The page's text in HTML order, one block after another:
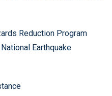
Reduction Program
Earthquake